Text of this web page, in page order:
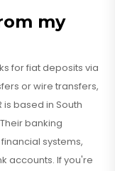
my
for fiat deposits via
or wire transfers,
is based in South
banking
systems,
accounts. If you're